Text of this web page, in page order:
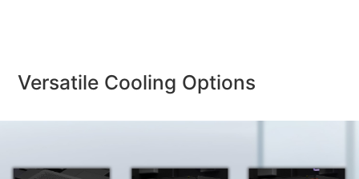
Versatile Cooling Options